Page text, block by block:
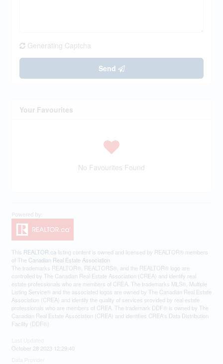
Generating Captcha
Send
Your Favourites
No Favourites Found
This REALTOR.ca listing content is owned and licensed by REALTOR® members
of The Canadian Real Estate Association
The trademarks REALTOR®, REALTORS®, and the REALTOR® logo are
controlled by The Canadian Real Estate Association (CREA) and identify real
estate professionals who are members of CREA. The trademarks MLS®, Multiple
Listing Service® and the associated logos are owned by The Canadian Real Estate
Association (CREA) and identify the quality of services provided by real estate
professionals who are members of CREA. The trademark DDF® is owned by The
Canadian Real Estate Association (CREA) and identifies CREA's Data Distribution
Facility (DDF®)
October 28 2023 12:29:40